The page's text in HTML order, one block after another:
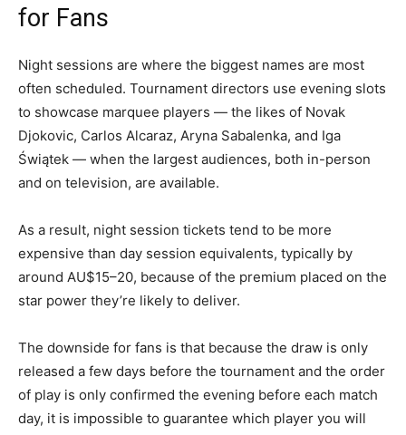
for Fans
Night sessions are where the biggest names are most
often scheduled. Tournament directors use evening slots
to showcase marquee players — the likes of Novak
Djokovic, Carlos Alcaraz, Aryna Sabalenka, and Iga
Świątek — when the largest audiences, both in-person
and on television, are available.
As a result, night session tickets tend to be more
expensive than day session equivalents, typically by
around AU$15–20, because of the premium placed on the
star power they’re likely to deliver.
The downside for fans is that because the draw is only
released a few days before the tournament and the order
of play is only confirmed the evening before each match
day, it is impossible to guarantee which player you will